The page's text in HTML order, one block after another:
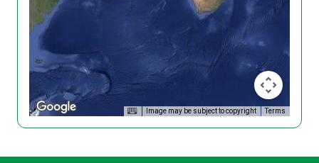
Image may be subject to copyright Terms